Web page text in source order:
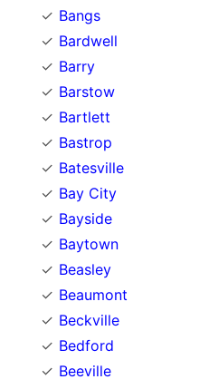
Bangs
Bardwell
Barry
Barstow
Bartlett
Bastrop
Batesville
Bay City
Bayside
Baytown
Beasley
Beaumont
Beckville
Bedford
Beeville